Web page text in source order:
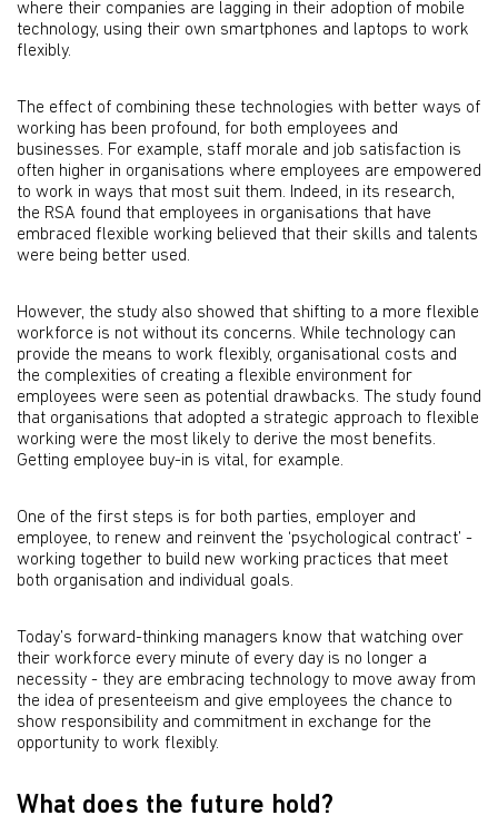
where their companies are lagging in their adoption of mobile
technology, using their own smartphones and laptops to work
flexibly.
The effect of combining these technologies with better ways of
working has been profound, for both employees and
businesses. For example, staff morale and job satisfaction is
often higher in organisations where employees are empowered
to work in ways that most suit them. Indeed, in its research,
the RSA found that employees in organisations that have
embraced flexible working believed that their skills and talents
were being better used.
However, the study also showed that shifting to a more flexible
workforce is not without its concerns. While technology can
provide the means to work flexibly, organisational costs and
the complexities of creating a flexible environment for
employees were seen as potential drawbacks. The study found
that organisations that adopted a strategic approach to flexible
working were the most likely to derive the most benefits.
Getting employee buy-in is vital, for example.
One of the first steps is for both parties, employer and
employee, to renew and reinvent the ‘psychological contract’ -
working together to build new working practices that meet
both organisation and individual goals.
Today’s forward-thinking managers know that watching over
their workforce every minute of every day is no longer a
necessity - they are embracing technology to move away from
the idea of presenteeism and give employees the chance to
show responsibility and commitment in exchange for the
opportunity to work flexibly.
What does the future hold?